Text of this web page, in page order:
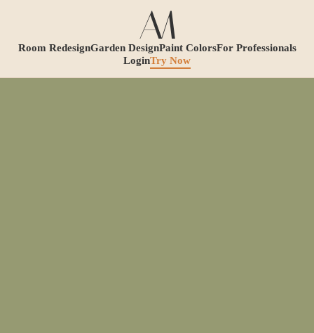
Room RedesignGarden DesignPaint ColorsFor Professionals
LoginTry Now